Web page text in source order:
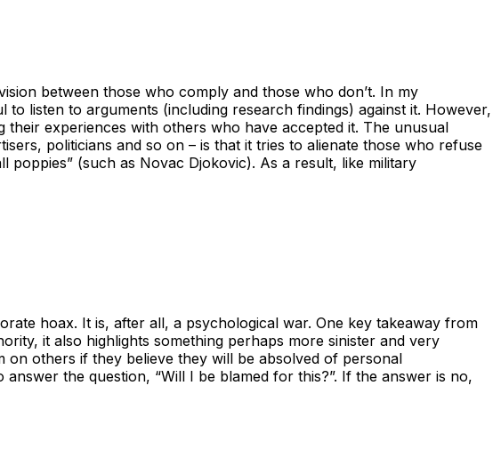
between those who comply and those who don’t. In my
listen to arguments (including research findings) against it. However,
their experiences with others who have accepted it. The unusual
politicians and so on – is that it tries to alienate those who refuse
(such as Novac Djokovic). As a result, like military
hoax. It is, after all, a psychological war. One key takeaway from
it also highlights something perhaps more sinister and very
on others if they believe they will be absolved of personal
the question, “Will I be blamed for this?”. If the answer is no,